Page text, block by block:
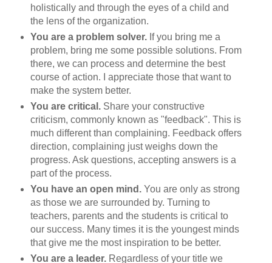
holistically and through the eyes of a child and
the lens of the organization.
You are a problem solver.If you bring me a
problem, bring me some possible solutions. From
there, we can process and determine the best
course of action. I appreciate those that want to
make the system better.
You are critical.Share your constructive
criticism, commonly known as "feedback". This is
much different than complaining. Feedback offers
direction, complaining just weighs down the
progress. Ask questions, accepting answers is a
part of the process.
You have an open mind.You are only as strong
as those we are surrounded by. Turning to
teachers, parents and the students is critical to
our success. Many times it is the youngest minds
that give me the most inspiration to be better.
You are a leader.Regardless of your title we